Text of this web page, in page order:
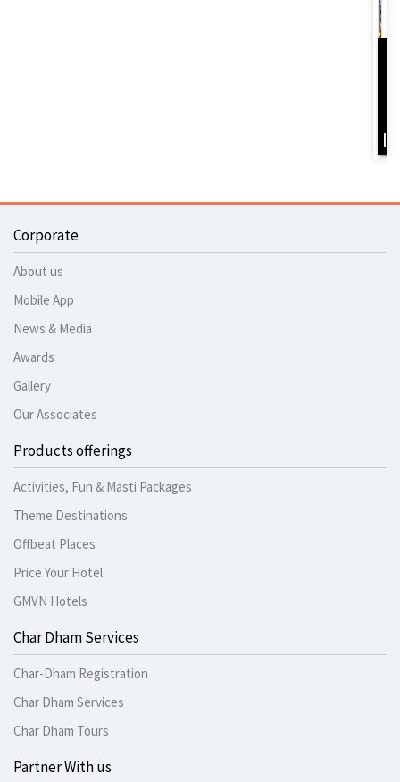
Corporate
About us
Mobile App
News & Media
Awards
Gallery
Our Associates
Products offerings
Activities, Fun & Masti Packages
Theme Destinations
Offbeat Places
Price Your Hotel
GMVN Hotels
Char Dham Services
Char-Dham Registration
Char Dham Services
Char Dham Tours
Partner With us